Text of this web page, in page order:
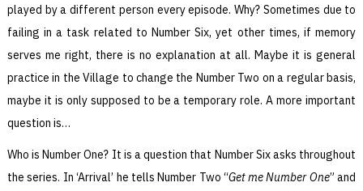
played by a different person every episode. Why? Sometimes due to
failing in a task related to Number Six, yet other times, if memory
serves me right, there is no explanation at all. Maybe it is general
practice in the Village to change the Number Two on a regular basis,
maybe it is only supposed to be a temporary role. A more important
question is…
Who is Number One? It is a question that Number Six asks throughout
the series. In ‘Arrival’ he tells Number Two “Get me Number One” and